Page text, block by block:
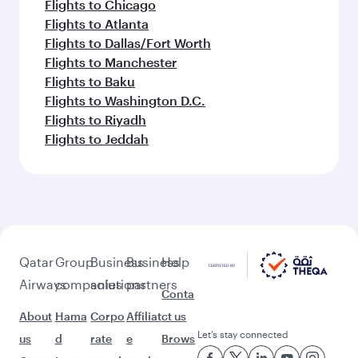
Flights to Chicago
Flights to Atlanta
Flights to Dallas/Fort Worth
Flights to Manchester
Flights to Baku
Flights to Washington D.C.
Flights to Riyadh
Flights to Jeddah
Qatar
Airways
About
us
Group
companies
Hama
d
Business
solutions
Corpo
rate
Business
partners
Affiliat
e
Help
Conta
ct us
Brows Let’s stay connected